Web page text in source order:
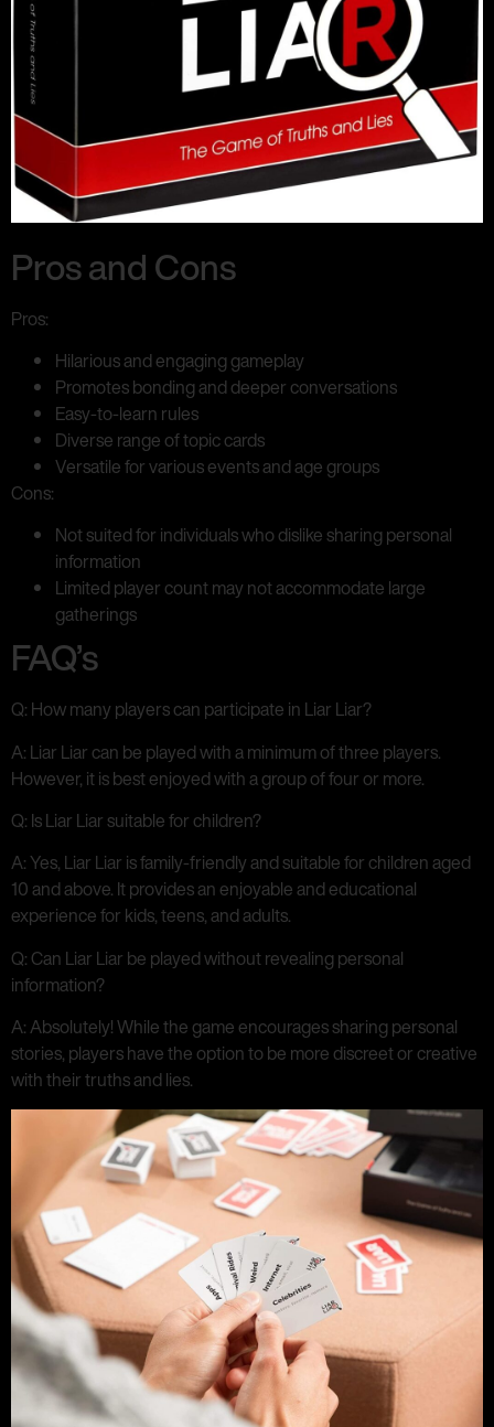
Pros and Cons
Pros:
Hilarious and engaging gameplay
Promotes bonding and deeper conversations
Easy-to-learn rules
Diverse range of topic cards
Versatile for various events and age groups
Cons:
Not suited for individuals who dislike sharing personal
information
Limited player count may not accommodate large
gatherings
FAQ’s
Q: How many players can participate in Liar Liar?
A: Liar Liar can be played with a minimum of three players.
However, it is best enjoyed with a group of four or more.
Q: Is Liar Liar suitable for children?
A: Yes, Liar Liar is family-friendly and suitable for children aged
10 and above. It provides an enjoyable and educational
experience for kids, teens, and adults.
Q: Can Liar Liar be played without revealing personal
information?
A: Absolutely! While the game encourages sharing personal
stories, players have the option to be more discreet or creative
with their truths and lies.